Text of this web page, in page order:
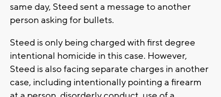
same day, Steed sent a message to another
person asking for bullets.
Steed is only being charged with first degree
intentional homicide in this case. However,
Steed is also facing separate charges in another
case, including intentionally pointing a firearm